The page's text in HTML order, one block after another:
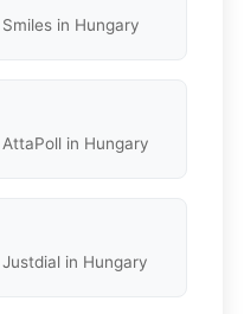
in Hungary
in Hungary
in Hungary